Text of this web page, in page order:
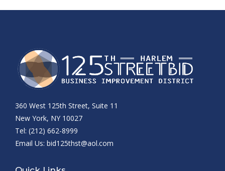
360 West 125th Street, Suite 11
New York, NY 10027
Tel: (212) 662-8999
Email Us: bid125thst@aol.com